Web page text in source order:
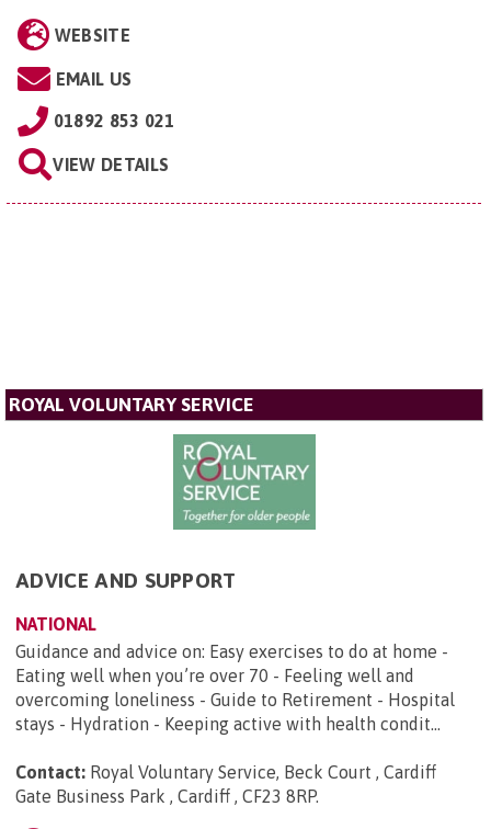
WEBSITE
EMAIL US
01892 853 021
VIEW DETAILS
ROYAL VOLUNTARY SERVICE
ADVICE AND SUPPORT
NATIONAL
Guidance and advice on: Easy exercises to do at home -
Eating well when you’re over 70 - Feeling well and
overcoming loneliness - Guide to Retirement - Hospital
stays - Hydration - Keeping active with health condit...
Contact: Royal Voluntary Service, Beck Court , Cardiff
Gate Business Park , Cardiff , CF23 8RP.